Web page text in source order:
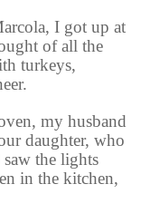
I got up at
of all the
turkeys,
my husband
daughter, who
the lights
in the kitchen,